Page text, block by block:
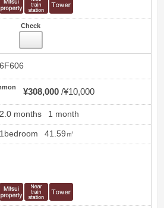
Check
6F606
¥308,000 ¥10,000
2.0 months 1 month
1bedroom 41.59㎡